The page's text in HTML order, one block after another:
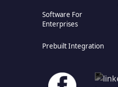
Software For
Enterprises
Prebuilt Integration